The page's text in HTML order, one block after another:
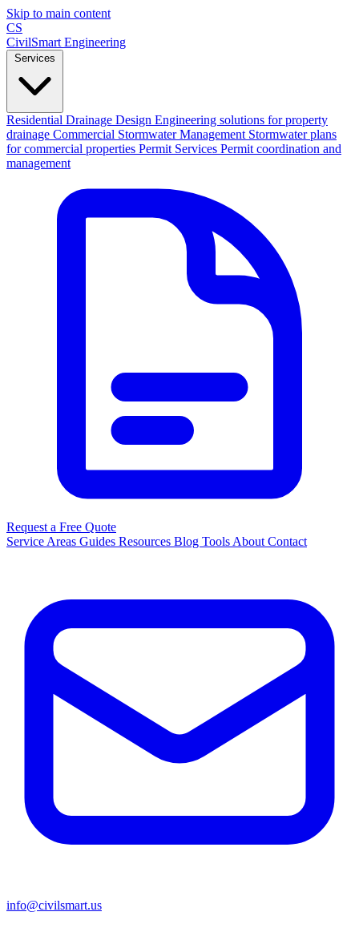
Skip to main content
CS
CivilSmart Engineering
Residential Drainage Design Engineering solutions for property
drainage Commercial Stormwater Management Stormwater plans
for commercial properties Permit Services Permit coordination and
management
Request a Free Quote
Service Areas Guides Resources Blog Tools About Contact
info@civilsmart.us